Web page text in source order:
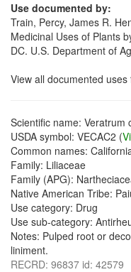
Use documented by:
Train, Percy, James R.
Medicinal Uses of Plants
DC. U.S. Department of
View all documented uses
Scientific name: Veratrum
USDA symbol: VECAC2 (
Common names:
Family: Liliaceae
Family (APG):
Native American Tribe:
Use category: Drug
Use sub-category:
Notes: Pulped root or
liniment.
RECRD: 96837 id: 42579